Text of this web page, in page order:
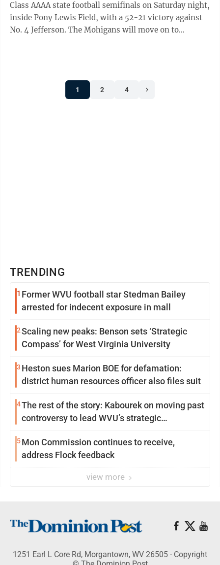
Class AAAA state football semifinals on Saturday night,
inside Pony Lewis Field, with a 52-21 victory against
No. 4 Jefferson. The Mohigans will move on to
1 2 4
TRENDING
1 Former WVU football star Stedman Bailey
arrested for indecent exposure in mall
2Scaling new peaks: Benson sets ‘Strategic
Compass’ for West Virginia University
3 Heston sues Marion BOE for defamation:
district human resources officer also files suit
4The rest of the story: Kabourek on moving past
controversy to lead WVU’s strategic
5Mon Commission continues to receive,
address Flock feedback
view more
1251 Earl L Core Rd, Morgantown, WV 26505 - Copyright